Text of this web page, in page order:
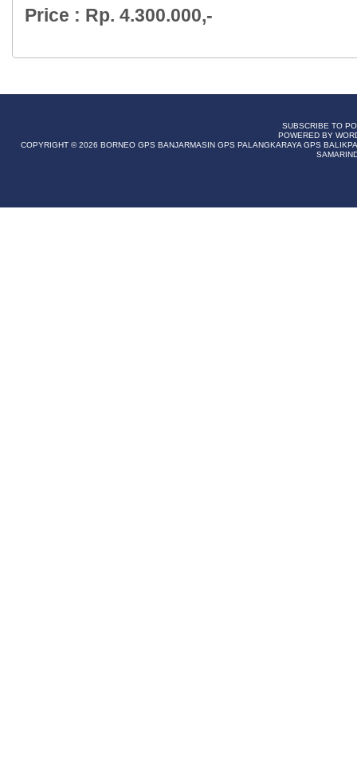
Price : Rp. 4.300.000,-
SUBSCRIBE TO
POWERED BY
COPYRIGHT © 2026 BORNEO GPS BANJARMASIN GPS PALANGKARAYA GPS